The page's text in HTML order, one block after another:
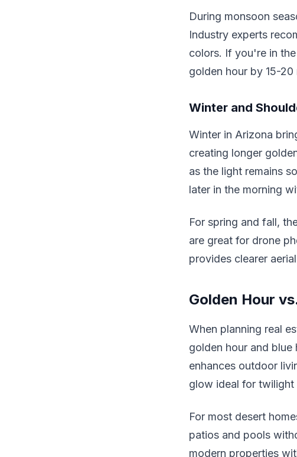
During monsoon
Industry experts
colors. If you're in
golden hour by 15-
Winter and
Winter in Arizona
creating longer
as the light remains
later in the morning
For spring and fall,
are great for drone
provides clearer
Golden Hour
When planning real
golden hour and
enhances outdoor
glow ideal for twilight
For most desert
patios and pools
modern properties